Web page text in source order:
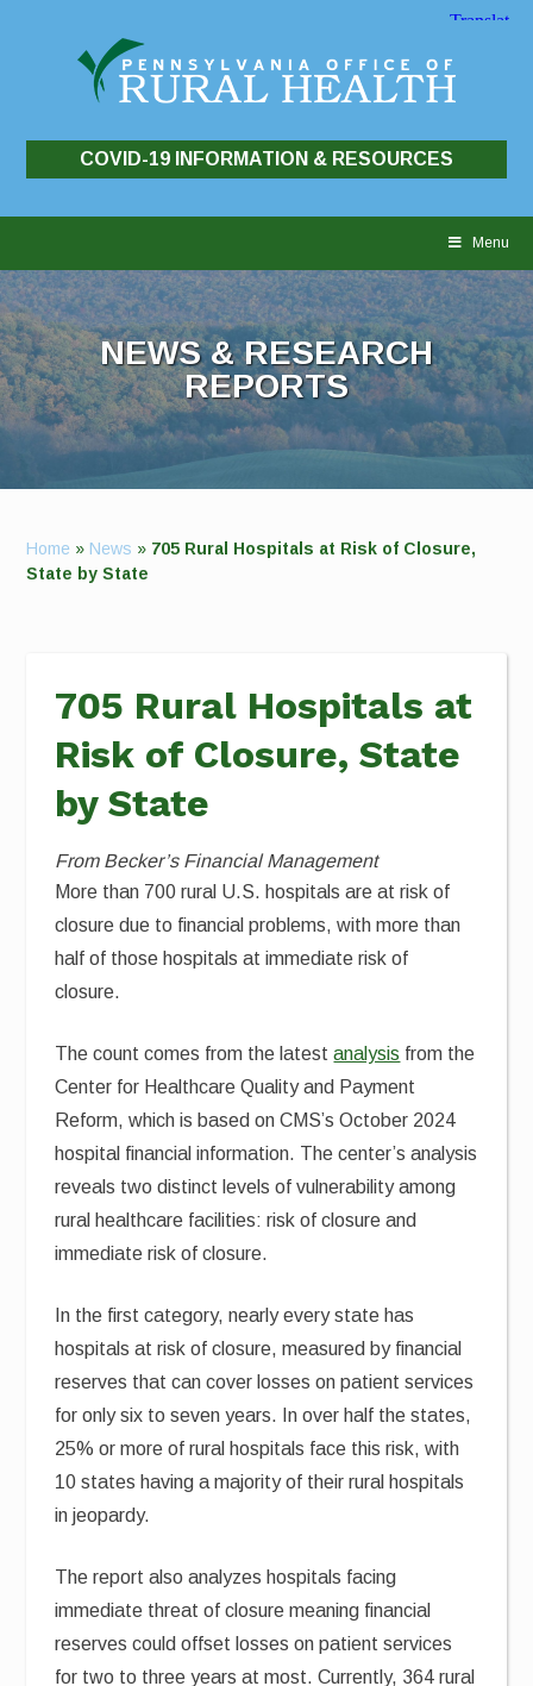
COVID-19 INFORMATION & RESOURCES
Menu
NEWS & RESEARCH
REPORTS
Home » News » 705 Rural Hospitals at Risk of Closure,
State by State
705 Rural Hospitals at
Risk of Closure, State
by State
From Becker’s Financial Management
More than 700 rural U.S. hospitals are at risk of
closure due to financial problems, with more than
half of those hospitals at immediate risk of
closure.
The count comes from the latestanalysis from the
Center for Healthcare Quality and Payment
Reform, which is based on CMS’s October 2024
hospital financial information. The center’s analysis
reveals two distinct levels of vulnerability among
rural healthcare facilities: risk of closure and
immediate risk of closure.
In the first category, nearly every state has
hospitals at risk of closure, measured by financial
reserves that can cover losses on patient services
for only six to seven years. In over half the states,
25% or more of rural hospitals face this risk, with
10 states having a majority of their rural hospitals
in jeopardy.
The report also analyzes hospitals facing
immediate threat of closure meaning financial
reserves could offset losses on patient services
for two to three years at most. Currently, 364 rural